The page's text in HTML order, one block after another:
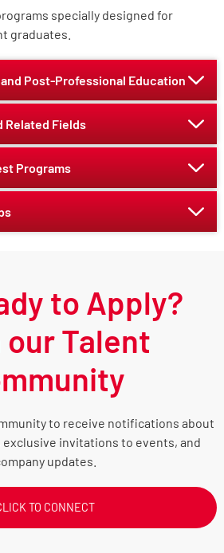
specially designed for
graduates.
Post-Professional Education
Related Fields
Programs
to Apply?
Talent
to receive notifications about
invitations to events, and
updates.
TO CONNECT